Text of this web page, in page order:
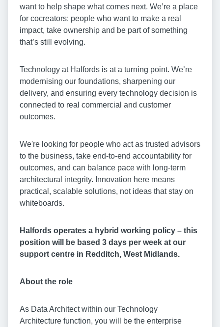
want to help shape what comes next. We’re a place
for cocreators: people who want to make a real
impact, take ownership and be part of something
that’s still evolving.
Technology at Halfords is at a turning point. We’re
modernising our foundations, sharpening our
delivery, and ensuring every technology decision is
connected to real commercial and customer
outcomes.
We're looking for people who act as trusted advisors
to the business, take end-to-end accountability for
outcomes, and can balance pace with long-term
architectural integrity. Innovation here means
practical, scalable solutions, not ideas that stay on
whiteboards.
Halfords operates a hybrid working policy – this
position will be based 3 days per week at our
support centre in Redditch, West Midlands.
About the role
As Data Architect within our Technology
Architecture function, you will be the enterprise